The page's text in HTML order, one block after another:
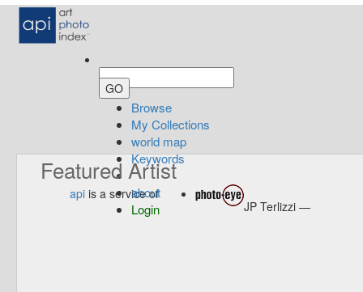
Browse
My Collections
world map
Keywords
about
Login
Featured Artist
api is a service of
JP Terlizzi —